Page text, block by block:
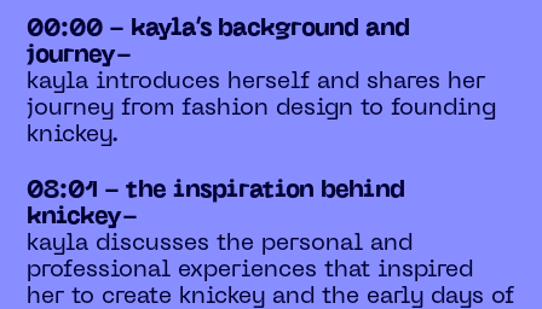
00:00 - kayla’s background and
journey-
kayla introduces herself and shares her
journey from fashion design to founding
knickey.
08:01 - the inspiration behind
knickey-
kayla discusses the personal and
professional experiences that inspired
her to create knickey and the early days of